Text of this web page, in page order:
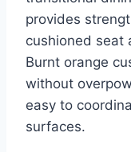
provides
cushioned seat
Burnt orange
without
easy to
surfaces.